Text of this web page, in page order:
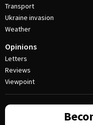
Transport
Ukraine invasion
Weather
Opinions
Letters
Reviews
Viewpoint